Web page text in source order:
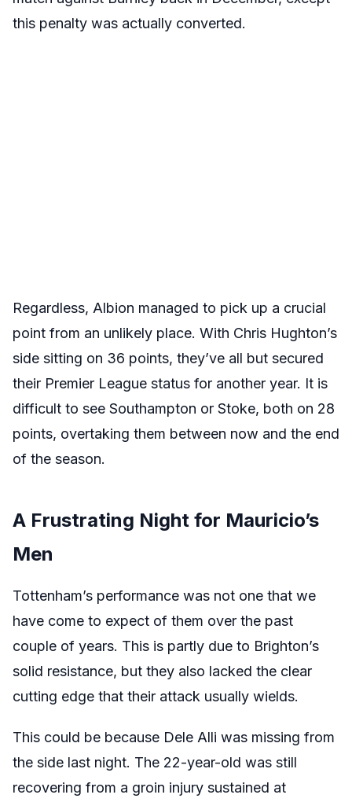
this penalty was actually converted.
Regardless, Albion managed to pick up a crucial
point from an unlikely place. With Chris Hughton’s
side sitting on 36 points, they’ve all but secured
their Premier League status for another year. It is
difficult to see Southampton or Stoke, both on 28
points, overtaking them between now and the end
of the season.
A Frustrating Night for Mauricio’s
Men
Tottenham’s performance was not one that we
have come to expect of them over the past
couple of years. This is partly due to Brighton’s
solid resistance, but they also lacked the clear
cutting edge that their attack usually wields.
This could be because Dele Alli was missing from
the side last night. The 22-year-old was still
recovering from a groin injury sustained at